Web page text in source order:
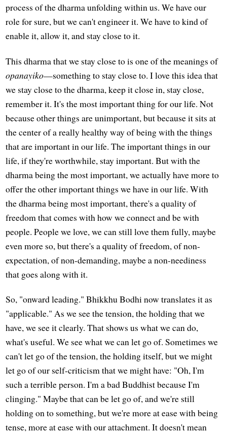
process of the dharma unfolding within us. We have our
role for sure, but we can't engineer it. We have to kind of
enable it, allow it, and stay close to it.
This dharma that we stay close to is one of the meanings of
opanayiko—something to stay close to. I love this idea that
we stay close to the dharma, keep it close in, stay close,
remember it. It's the most important thing for our life. Not
because other things are unimportant, but because it sits at
the center of a really healthy way of being with the things
that are important in our life. The important things in our
life, if they're worthwhile, stay important. But with the
dharma being the most important, we actually have more to
offer the other important things we have in our life. With
the dharma being most important, there's a quality of
freedom that comes with how we connect and be with
people. People we love, we can still love them fully, maybe
even more so, but there's a quality of freedom, of non-
expectation, of non-demanding, maybe a non-neediness
that goes along with it.
So, "onward leading." Bhikkhu Bodhi now translates it as
"applicable." As we see the tension, the holding that we
have, we see it clearly. That shows us what we can do,
what's useful. We see what we can let go of. Sometimes we
can't let go of the tension, the holding itself, but we might
let go of our self-criticism that we might have: "Oh, I'm
such a terrible person. I'm a bad Buddhist because I'm
clinging." Maybe that can be let go of, and we're still
holding on to something, but we're more at ease with being
tense, more at ease with our attachment. It doesn't mean